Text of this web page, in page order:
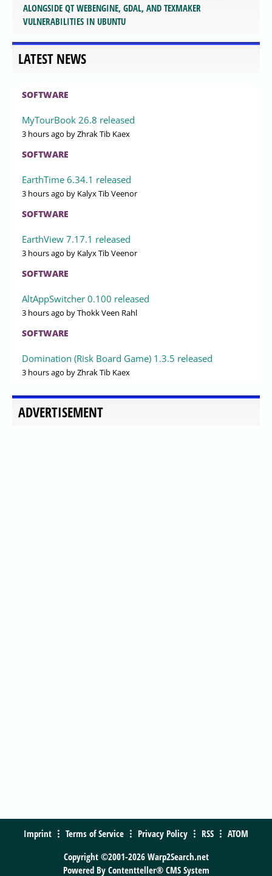
ALONGSIDE QT WEBENGINE, GDAL, AND TEXMAKER
VULNERABILITIES IN UBUNTU
LATEST NEWS
SOFTWARE
MyTourBook 26.8 released
3 hours ago by Zhrak Tib Kaex
SOFTWARE
EarthTime 6.34.1 released
3 hours ago by Kalyx Tib Veenor
SOFTWARE
EarthView 7.17.1 released
3 hours ago by Kalyx Tib Veenor
SOFTWARE
AltAppSwitcher 0.100 released
3 hours ago by Thokk Veen Rahl
SOFTWARE
Domination (Risk Board Game) 1.3.5 released
3 hours ago by Zhrak Tib Kaex
ADVERTISEMENT
Imprint Terms of Service Privacy Policy RSS
ATOM
Copyright ©2001-2026 Warp2Search.net
Powered By Contentteller® CMS System